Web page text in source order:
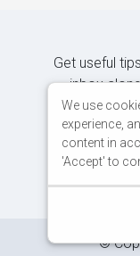
Get useful
inbox
©
We use
experience,
content in
'Accept' to